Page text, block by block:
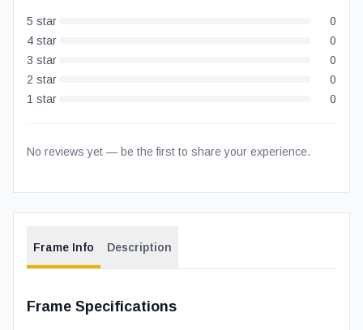
5 star
0
4 star
0
3 star
0
2 star
0
1 star 0
No reviews yet — be the first to share your experience.
Frame Info Description
Frame Specifications